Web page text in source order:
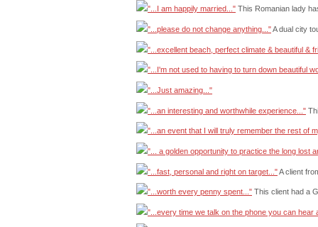
"...I am happily married..." This Romanian lady
"...please do not change anything..."A dual city
"...excellent beach, perfect climate & beautiful &
"...I'm not used to having to turn down beautiful
"...Just amazing..."
"...an interesting and worthwhile experience..."
"...an event that I will truly remember the rest of
"... a golden opportunity to practice the long lost
"...fast, personal and right on target..."A client
"...worth every penny spent..." This client had a
"...every time we talk on the phone you can hear